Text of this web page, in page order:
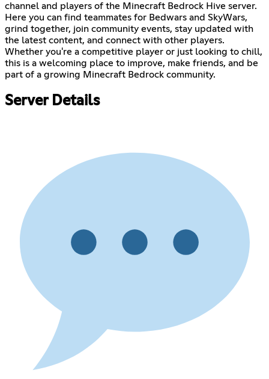
channel and players of the Minecraft Bedrock Hive server.
Here you can find teammates for Bedwars and SkyWars,
grind together, join community events, stay updated with
the latest content, and connect with other players.
Whether you're a competitive player or just looking to chill,
this is a welcoming place to improve, make friends, and be
part of a growing Minecraft Bedrock community.
Server Details